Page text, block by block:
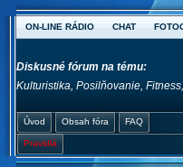
ON-LINE RÁDIO CHAT
Diskusné fórum na tému:
Kulturistika, Posilňovanie,
Úvod Obsah fóra FAQ
Pravidlá